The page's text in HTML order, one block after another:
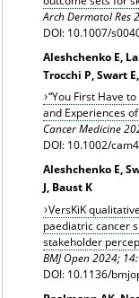
Arch Dermatol Res
DOI: 10.1007/
Aleshchenko E,
Trocchi P, Swart
“You First Have
and Experiences
Cancer Medicine
DOI: 10.1002/
Aleshchenko E,
J, Baust K
VersKiK
paediatric cancer
stakeholder
BMJ Open 2024;
DOI: 10.1136/